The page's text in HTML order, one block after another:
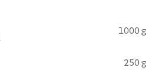
1000 g
250 g